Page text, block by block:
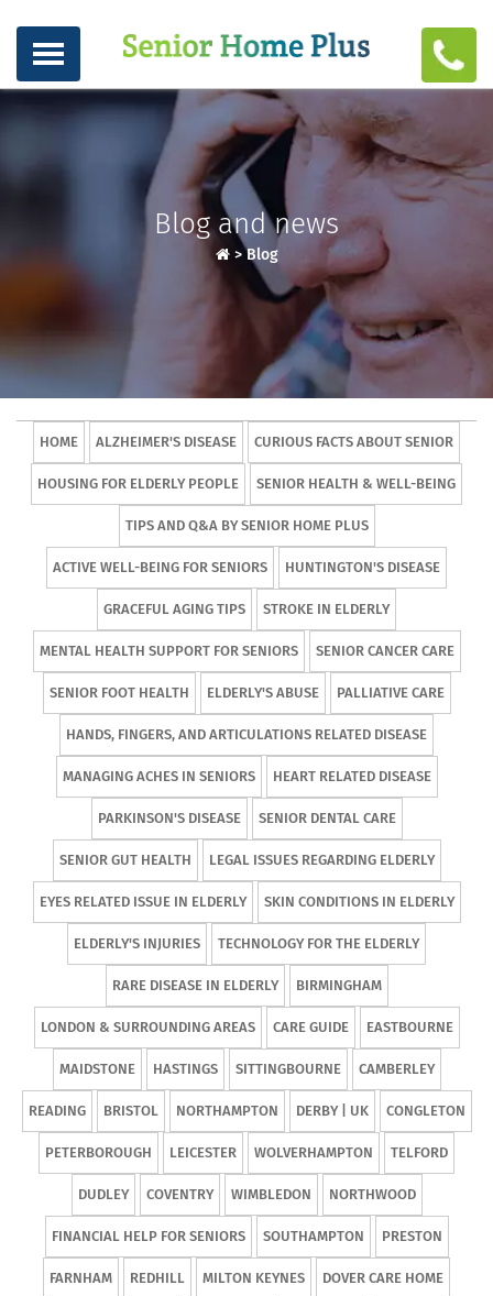
Blog and news
>Blog
HOME ALZHEIMER'S DISEASE CURIOUS FACTS ABOUT SENIOR
HOUSING FOR ELDERLY PEOPLE SENIOR HEALTH & WELL-BEING
TIPS AND Q&A BY SENIOR HOME PLUS
ACTIVE WELL-BEING FOR SENIORS HUNTINGTON'S DISEASE
GRACEFUL AGING TIPS STROKE IN ELDERLY
MENTAL HEALTH SUPPORT FOR SENIORS SENIOR CANCER CARE
SENIOR FOOT HEALTH ELDERLY'S ABUSE PALLIATIVE CARE
HANDS, FINGERS, AND ARTICULATIONS RELATED DISEASE
MANAGING ACHES IN SENIORS HEART RELATED DISEASE
PARKINSON'S DISEASE SENIOR DENTAL CARE
SENIOR GUT HEALTH LEGAL ISSUES REGARDING ELDERLY
EYES RELATED ISSUE IN ELDERLY SKIN CONDITIONS IN ELDERLY
ELDERLY'S INJURIES TECHNOLOGY FOR THE ELDERLY
RARE DISEASE IN ELDERLY BIRMINGHAM
LONDON & SURROUNDING AREAS CARE GUIDE EASTBOURNE
MAIDSTONE HASTINGS SITTINGBOURNE CAMBERLEY
READING BRISTOL NORTHAMPTON DERBY | UK CONGLETON
PETERBOROUGH LEICESTER WOLVERHAMPTON TELFORD
DUDLEY COVENTRY WIMBLEDON NORTHWOOD
FINANCIAL HELP FOR SENIORS SOUTHAMPTON PRESTON
FARNHAM REDHILL MILTON KEYNES DOVER CARE HOME